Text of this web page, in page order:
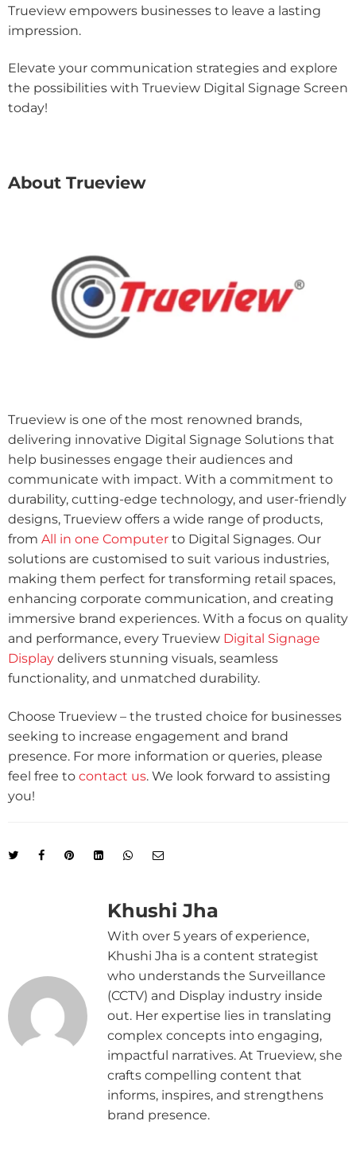
Trueview empowers businesses to leave a lasting
impression.
Elevate your communication strategies and explore
the possibilities with Trueview Digital Signage Screen
today!
About Trueview
Trueview is one of the most renowned brands,
delivering innovative Digital Signage Solutions that
help businesses engage their audiences and
communicate with impact. With a commitment to
durability, cutting-edge technology, and user-friendly
designs, Trueview offers a wide range of products,
from All in one Computer to Digital Signages. Our
solutions are customised to suit various industries,
making them perfect for transforming retail spaces,
enhancing corporate communication, and creating
immersive brand experiences. With a focus on quality
and performance, every Trueview Digital Signage
Display delivers stunning visuals, seamless
functionality, and unmatched durability.
Choose Trueview – the trusted choice for businesses
seeking to increase engagement and brand
presence. For more information or queries, please
feel free to contact us. We look forward to assisting
you!
Khushi Jha
With over 5 years of experience,
Khushi Jha is a content strategist
who understands the Surveillance
(CCTV) and Display industry inside
out. Her expertise lies in translating
complex concepts into engaging,
impactful narratives. At Trueview, she
crafts compelling content that
informs, inspires, and strengthens
brand presence.